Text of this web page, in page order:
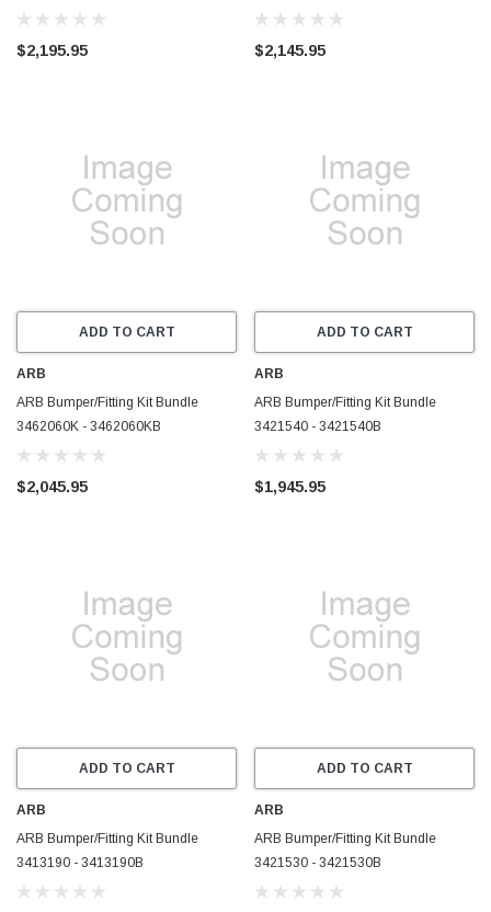
$2,195.95 $2,145.95
ADD TO CART
ARB
ARB Bumper/Fitting Kit Bundle
3462060K - 3462060KB
$2,045.95
ADD TO CART
ARB
ARB Bumper/Fitting Kit Bundle
3421540 - 3421540B
$1,945.95
ADD TO CART
ARB
ARB Bumper/Fitting Kit Bundle
3413190 - 3413190B
ADD TO CART
ARB
ARB Bumper/Fitting Kit Bundle
3421530 - 3421530B